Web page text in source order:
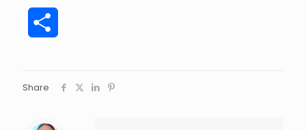
Share